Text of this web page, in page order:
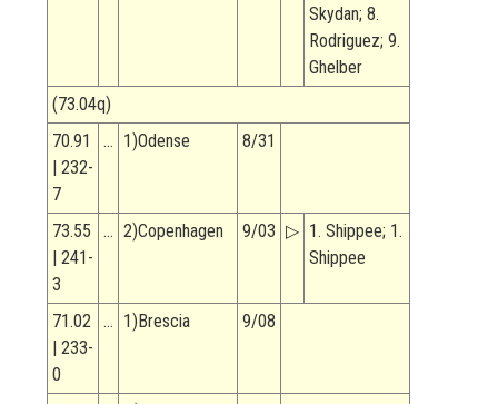
Skydan; 8.
Rodriguez; 9.
Ghelber
(73.04q)
70.91
| 232-
7
… 1)Odense 8/31
73.55
| 241-
3
… 2)Copenhagen 9/03 ▷ 1. Shippee; 1.
Shippee
71.02
| 233-
0
… 1)Brescia 9/08